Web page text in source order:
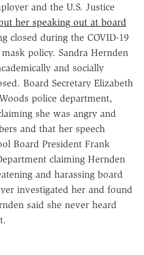
and the U.S. Justice
her speaking out at board
closed during the COVID-19
policy. Sandra Hernden
and socially
Board Secretary Elizabeth
police department,
she was angry and
and that her speech
Board President Frank
claiming Hernden
and harassing board
investigated her and found
said she never heard